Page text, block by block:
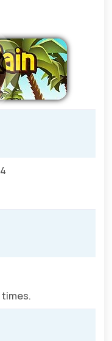
times.